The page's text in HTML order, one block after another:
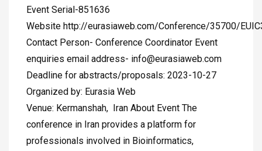
Event Serial-851636
Website http://eurasiaweb.com/Conference/35700/
Contact Person- Conference Coordinator Event
enquiries email address- info@eurasiaweb.com
Deadline for abstracts/proposals: 2023-10-27
Organized by: Eurasia Web
Venue: Kermanshah, Iran About Event The
conference in Iran provides a platform for
professionals involved in Bioinformatics,